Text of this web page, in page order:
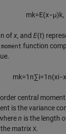
mk=E(x−μ)k,
ofx, and E(t)
moment function
mk=1 n∑i=1 n(xi−x
central
is the variance
n is the length
matrix X.